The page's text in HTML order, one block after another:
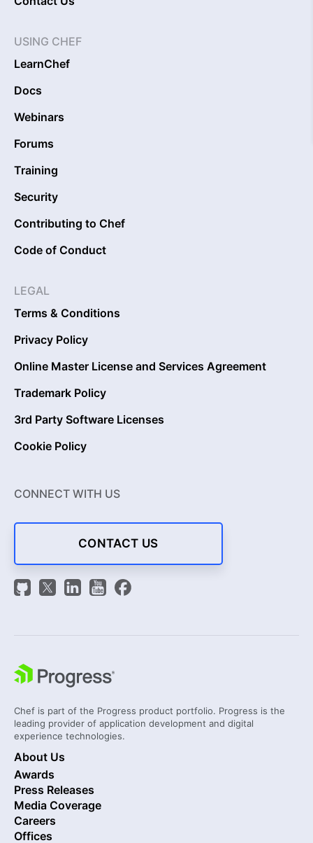
USING CHEF
LearnChef
Docs
Webinars
Forums
Training
Security
Contributing to Chef
Code of Conduct
LEGAL
Terms & Conditions
Privacy Policy
Online Master License and Services Agreement
Trademark Policy
3rd Party Software Licenses
Cookie Policy
CONNECT WITH US
CONTACT US
Chef is part of the Progress product portfolio. Progress is the
leading provider of application development and digital
experience technologies.
About Us
Awards
Press Releases
Media Coverage
Careers
Offices